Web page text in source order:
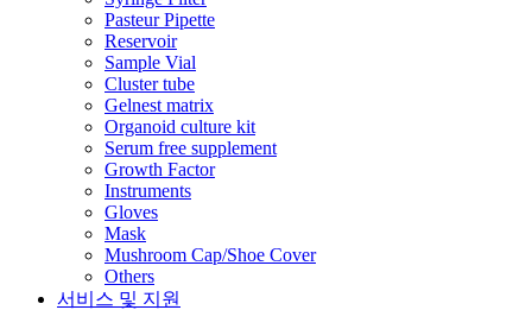
Pasteur Pipette
Reservoir
Sample Vial
Cluster tube
Gelnest matrix
Organoid culture kit
Serum free supplement
Growth Factor
Instruments
Gloves
Mask
Mushroom Cap/Shoe Cover
Others
서비스 및 지원